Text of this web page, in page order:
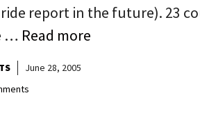
report in the future). 23
… Read more
June 28, 2005